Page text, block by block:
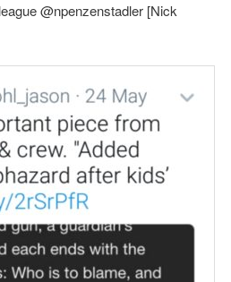
@npenzenstadler [Nick